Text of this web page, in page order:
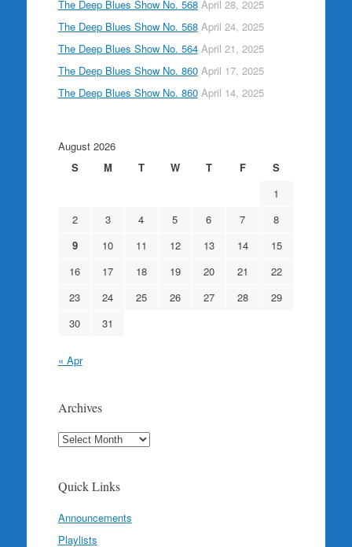
The Deep Blues Show No. 568 April 28, 2025
The Deep Blues Show No. 568 April 24, 2025
The Deep Blues Show No. 564 April 21, 2025
The Deep Blues Show No. 860 April 17, 2025
The Deep Blues Show No. 860 April 14, 2025
August 2026
S
M T W T F
S
1
2
3 4 5 6 7
8
9
10 11 12 13 14
15
16
17 18 19 20 21
22
23
24 25 26 27 28
29
30
31
« Apr
Archives
Archives
Quick Links
Announcements
Playlists